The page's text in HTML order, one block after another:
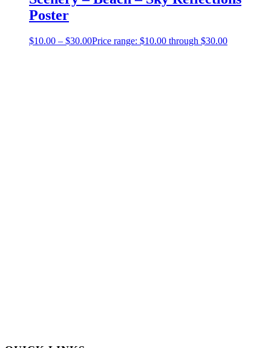
Poster
$10.00 – $30.00Price range: $10.00 through $30.00